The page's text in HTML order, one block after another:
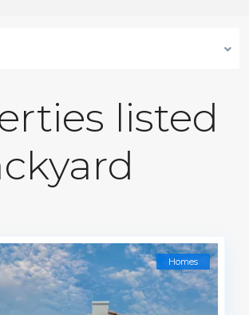
listed
Homes